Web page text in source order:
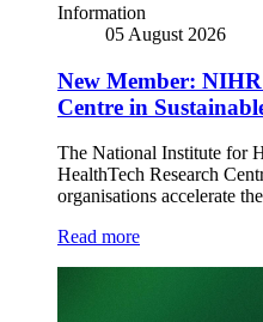
Information
05 August 2026
New Member: NIHR
Centre in
The National Institute for
HealthTech Research
organisations accelerate
Read more